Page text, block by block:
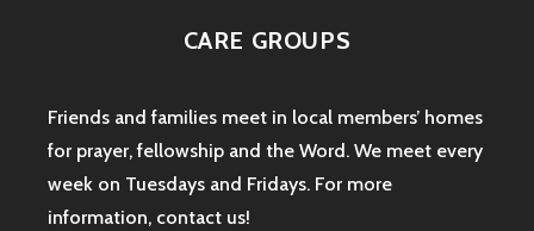
CARE GROUPS
Friends and families meet in local members’ homes
for prayer, fellowship and the Word. We meet every
week on Tuesdays and Fridays. For more
information, contact us!